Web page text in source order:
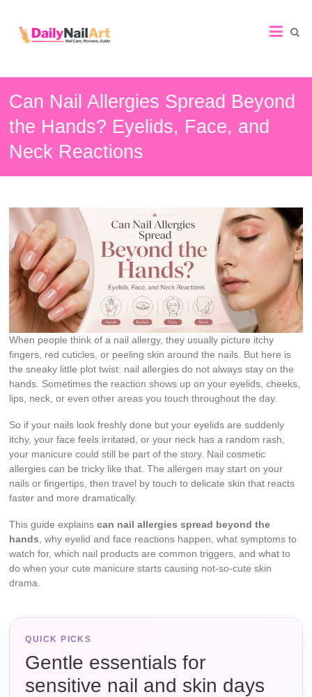
Nail
Art
Guide
Can Nail Allergies Spread Beyond
the Hands? Eyelids, Face, and
Neck Reactions
When people think of a nail allergy, they usually picture itchy
fingers, red cuticles, or peeling skin around the nails. But here is
the sneaky little plot twist: nail allergies do not always stay on the
hands. Sometimes the reaction shows up on your eyelids, cheeks,
lips, neck, or even other areas you touch throughout the day.
So if your nails look freshly done but your eyelids are suddenly
itchy, your face feels irritated, or your neck has a random rash,
your manicure could still be part of the story. Nail cosmetic
allergies can be tricky like that. The allergen may start on your
nails or fingertips, then travel by touch to delicate skin that reacts
faster and more dramatically.
This guide explainscan nail allergies spread beyond the
hands , why eyelid and face reactions happen, what symptoms to
watch for, which nail products are common triggers, and what to
do when your cute manicure starts causing not-so-cute skin
drama.
QUICK PICKS
Gentle essentials for
sensitive nail and skin days